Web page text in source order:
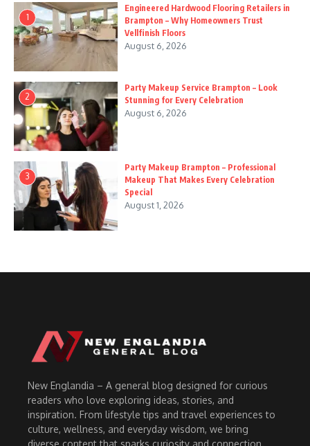
1
Engineered Hardwood Flooring Retailers in
Brampton – Why Homeowners Trust
Vellfinish Floors
August 6, 2026
2
Party Makeup Service Brampton – Look
Stunning for Every Celebration
August 6, 2026
3
Party Makeup Brampton – Professional
Makeup That Makes Every Celebration
Special
August 1, 2026
New Englandia – A general blog designed for curious
readers who love exploring ideas, stories, and
inspiration. From lifestyle tips and travel experiences to
culture, wellness, and everyday wisdom, we bring